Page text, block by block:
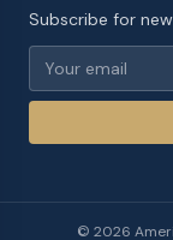
Subscribe for
© 2026